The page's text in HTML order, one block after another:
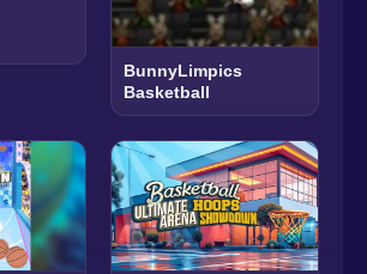
BunnyLimpics
Basketball